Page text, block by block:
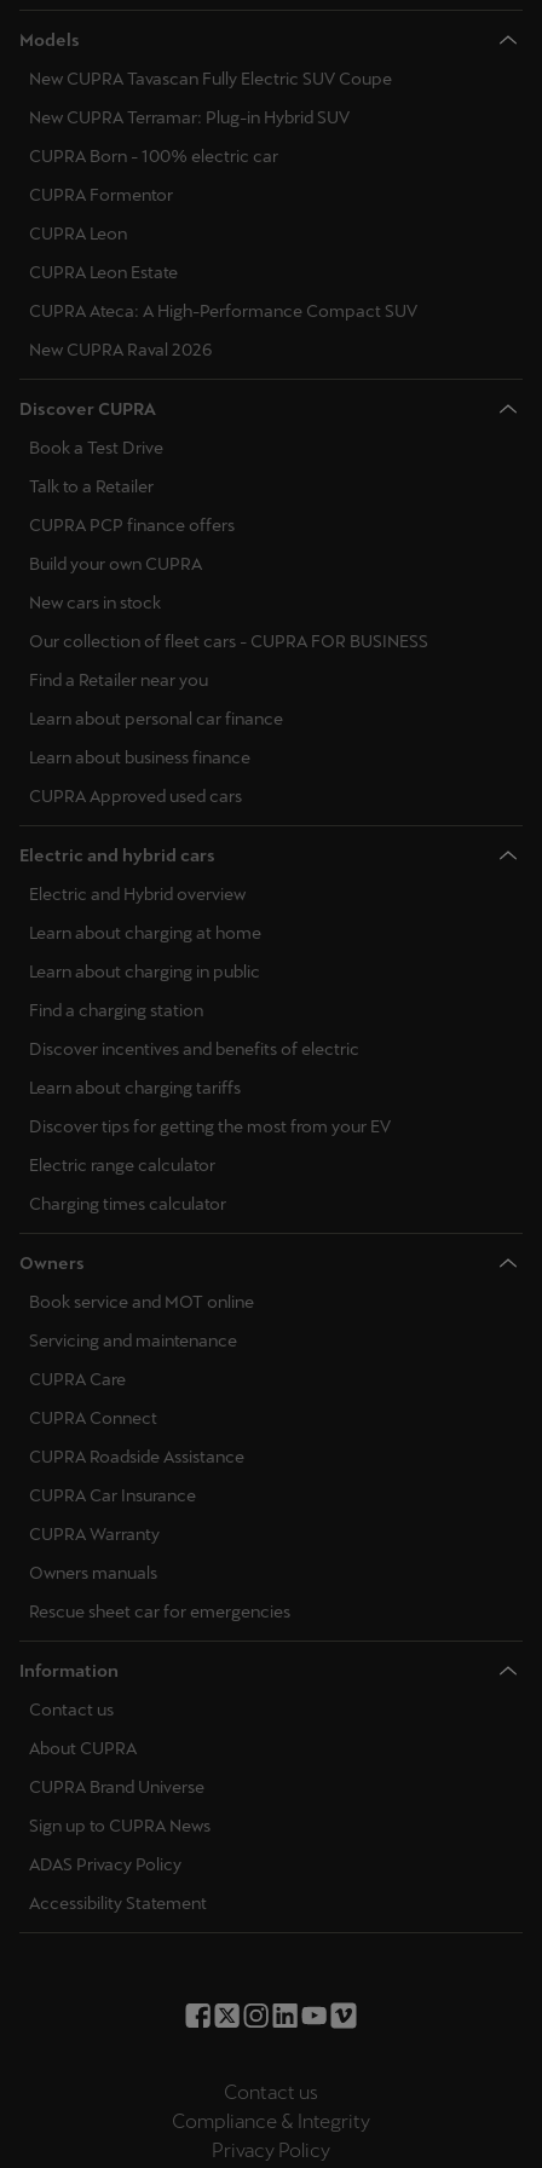
Models
New CUPRA Tavascan Fully Electric SUV Coupe
New CUPRA Terramar: Plug-in Hybrid SUV
CUPRA Born - 100% electric car
CUPRA Formentor
CUPRA Leon
CUPRA Leon Estate
CUPRA Ateca: A High-Performance Compact SUV
New CUPRA Raval 2026
Discover CUPRA
Book a Test Drive
Talk to a Retailer
CUPRA PCP finance offers
Build your own CUPRA
New cars in stock
Our collection of fleet cars - CUPRA FOR BUSINESS
Find a Retailer near you
Learn about personal car finance
Learn about business finance
CUPRA Approved used cars
Electric and hybrid cars
Electric and Hybrid overview
Learn about charging at home
Learn about charging in public
Find a charging station
Discover incentives and benefits of electric
Learn about charging tariffs
Discover tips for getting the most from your EV
Electric range calculator
Charging times calculator
Owners
Book service and MOT online
Servicing and maintenance
CUPRA Care
CUPRA Connect
CUPRA Roadside Assistance
CUPRA Car Insurance
CUPRA Warranty
Owners manuals
Rescue sheet car for emergencies
Information
Contact us
About CUPRA
CUPRA Brand Universe
Sign up to CUPRA News
ADAS Privacy Policy
Accessibility Statement
Contact us
Compliance & Integrity
Privacy Policy